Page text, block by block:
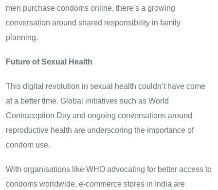
men purchase condoms online, there’s a growing
conversation around shared responsibility in family
planning.
Future of Sexual Health
This digital revolution in sexual health couldn’t have come
at a better time. Global initiatives such as World
Contraception Day and ongoing conversations around
reproductive health are underscoring the importance of
condom use.
With organisations like WHO advocating for better access to
condoms worldwide, e-commerce stores in India are